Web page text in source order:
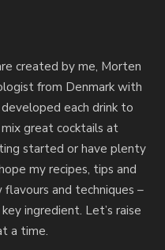
created by me, Morten
from Denmark with
each drink to
great cocktails at
started or have plenty
my recipes, tips and
and techniques –
ingredient. Let’s raise
a time.